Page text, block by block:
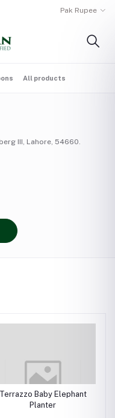
Pak Rupee
All products
III, Lahore, 54660.
Terrazzo Baby Elephant
Planter